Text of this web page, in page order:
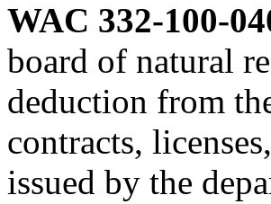
WAC 332-100-
board of natural
deduction from
contracts,
issued by the